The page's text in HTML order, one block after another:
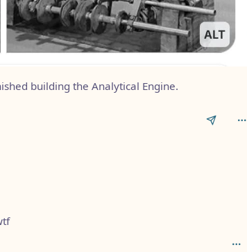
building the Analytical Engine.